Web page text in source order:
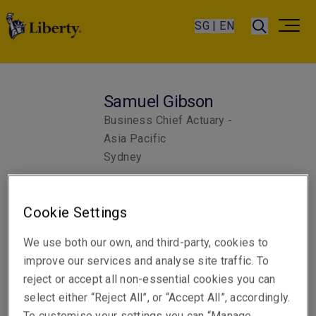
SG | EN
Samuel Gibson
Business Chief Actuary -
Asia Pacific
Sydney
Cookie Settings
We use both our own, and third-party, cookies to
improve our services and analyse site traffic. To
reject or accept all non-essential cookies you can
select either “Reject All”, or “Accept All”, accordingly.